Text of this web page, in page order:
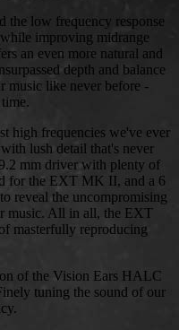
the low frequency response
improving midrange
an even more natural and
depth and balance
music like never before -
high frequencies we've ever
lush detail that's never
mm driver with plenty of
for the EXT MK II, and a 6
reveal the uncompromising
music. All in all, the EXT
masterfully reproducing
of the Vision Ears HALC
tuning the sound of our